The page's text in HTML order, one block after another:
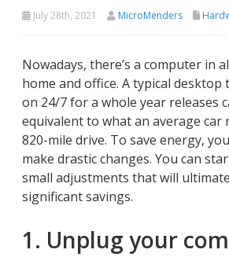
July 28th, 2021 MicroMenders
Nowadays, there’s a computer in
home and office. A typical desktop
on 24/7 for a whole year releases
equivalent to what an average car
820-mile drive. To save energy,
make drastic changes. You can
small adjustments that will
significant savings.
1. Unplug your